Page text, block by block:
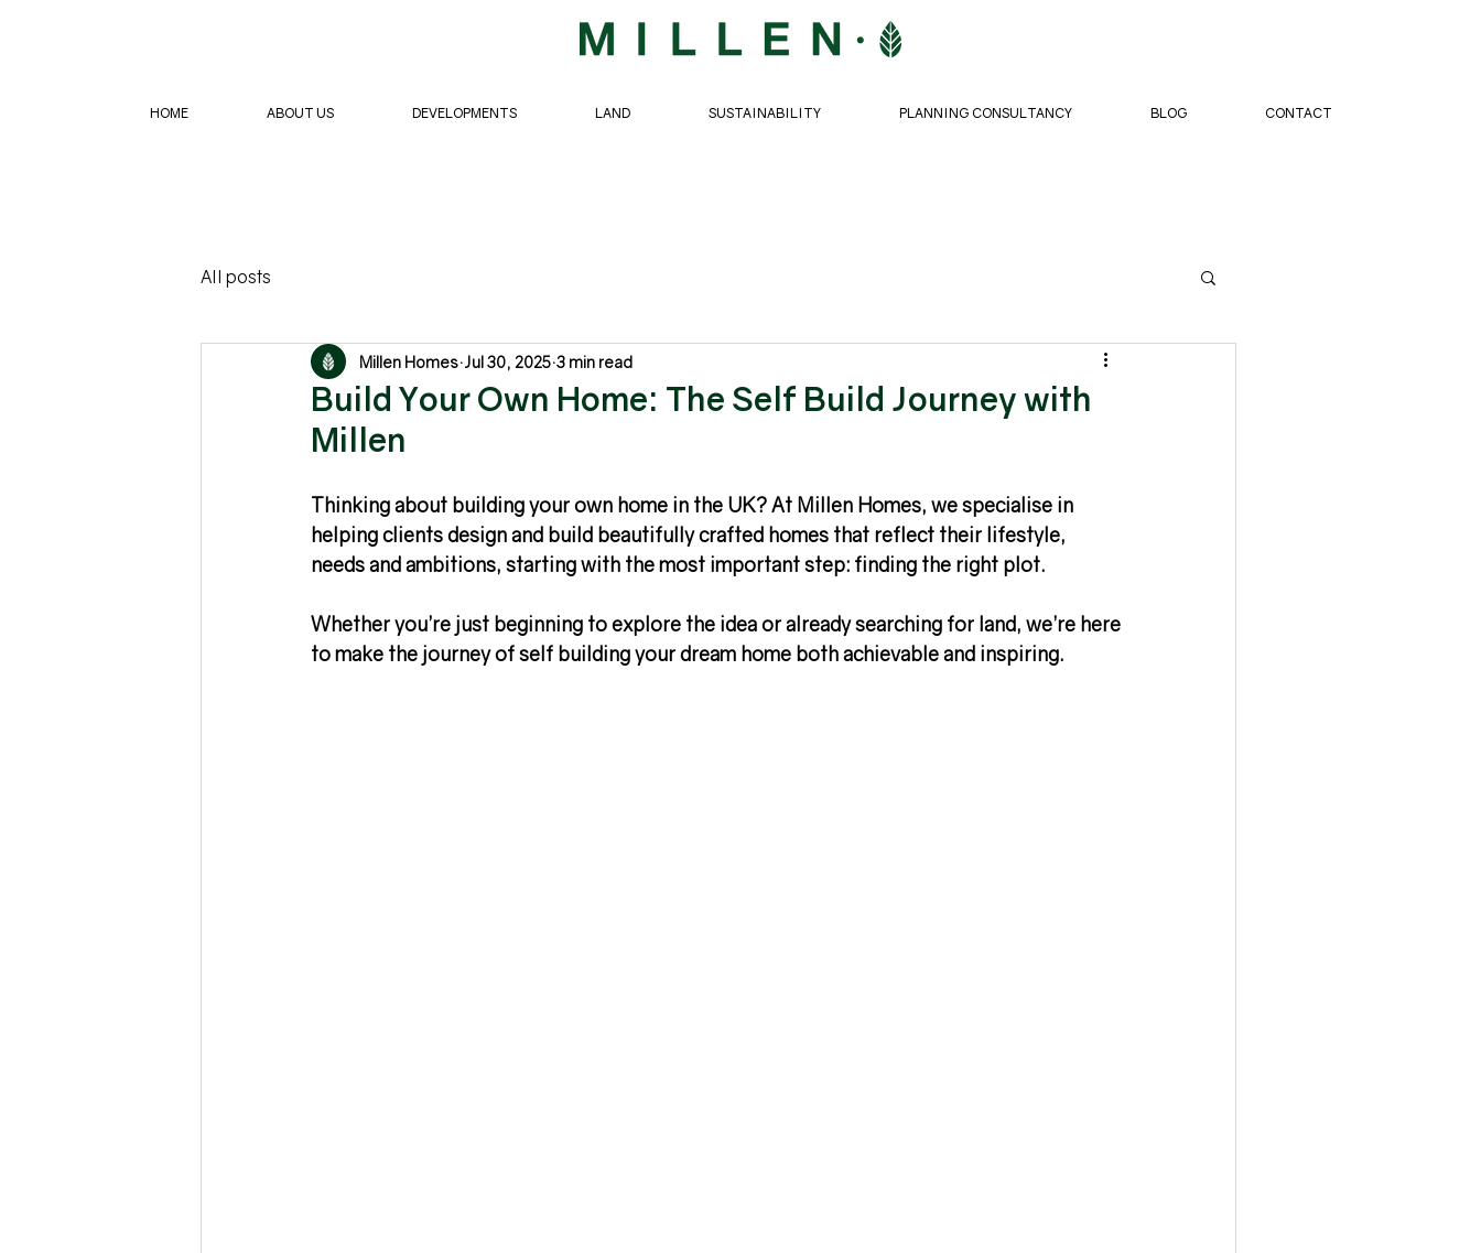
HOME ABOUT US DEVELOPMENTS LAND SUSTAINABILITY PLANNING CONSULTANCY BLOG CONTACT
All posts
Build Your Own Home: The Self Build Journey with
Millen
Millen Homes Jul 30, 2025 3 min read
Thinking about building your own home in the UK? At Millen Homes, we specialise in
helping clients design and build beautifully crafted homes that reflect their lifestyle,
needs and ambitions, starting with the most important step: finding the right plot.
Whether you’re just beginning to explore the idea or already searching for land, we’re here
to make the journey of self building your dream home both achievable and inspiring.